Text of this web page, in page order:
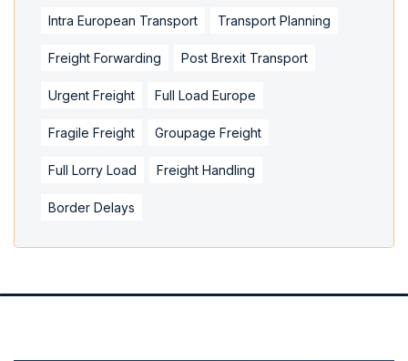
Intra European Transport Transport Planning
Freight Forwarding Post Brexit Transport
Urgent Freight Full Load Europe
Fragile Freight Groupage Freight
Full Lorry Load Freight Handling
Border Delays